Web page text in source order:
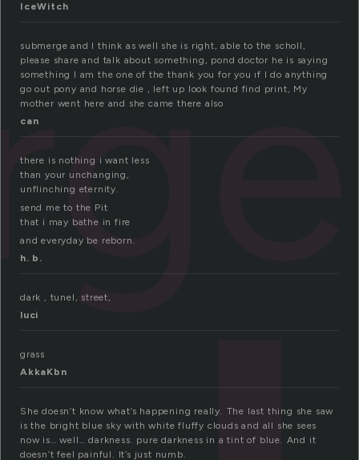
IceWitch
submerge and I think as well she is right, able to the scholl,
please share and talk about something, pond doctor he is saying
something I am the one of the thank you for you ıf I do anything
go out pony and horse die , left up look found find print, My
mother went here and she came there also
can
there is nothing i want less
than your unchanging,
unflinching eternity.
send me to the Pit
that i may bathe in fire
and everyday be reborn.
h. b.
dark , tunel, street,
luci
grass
AkkaKbn
She doesn’t know what’s happening really. The last thing she saw
is the bright blue sky with white fluffy clouds and all she sees
now is… well… darkness. pure darkness in a tint of blue. And it
doesn’t feel painful. It’s just numb.